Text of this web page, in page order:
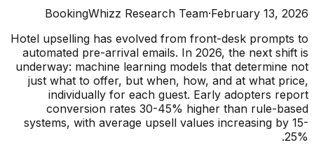
BookingWhizz Research Team·February 13, 2026
Hotel upselling has evolved from front-desk prompts to
automated pre-arrival emails. In 2026, the next shift is
underway: machine learning models that determine not
just what to offer, but when, how, and at what price,
individually for each guest. Early adopters report
conversion rates 30-45% higher than rule-based
systems, with average upsell values increasing by 15-
25%.